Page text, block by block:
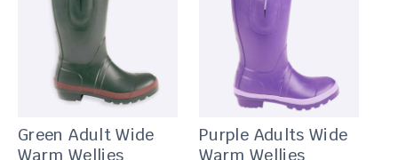
Green Adult Wide
Warm Wellies
Purple Adults Wide
Warm Wellies